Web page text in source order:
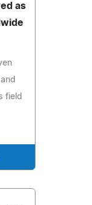
as
field